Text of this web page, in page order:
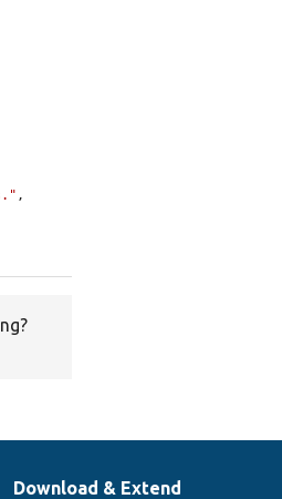
Download & Extend